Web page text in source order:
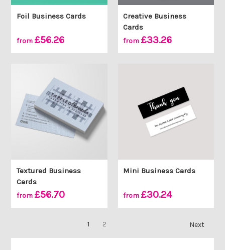
Foil Business Cards
from £56.26
Creative Business
Cards
from £33.26
Textured Business
Cards
from £56.70
Mini Business Cards
from £30.24
1 2 Next